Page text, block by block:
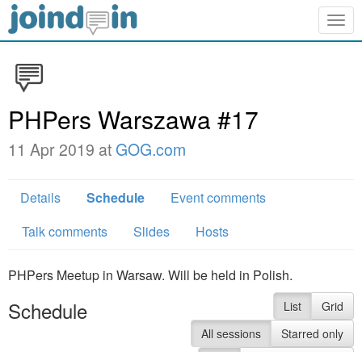
PHPers Warszawa #17
11 Apr 2019 at GOG.com
Details Schedule
Event comments
Talk comments
Slides Hosts
PHPers Meetup in Warsaw. Will be held in Polish.
Schedule List
Grid
All sessions
Starred only